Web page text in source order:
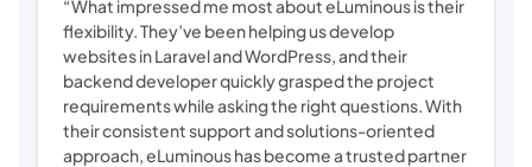
“What impressed me most about eLuminous is their
flexibility. They’ve been helping us develop
websites in Laravel and WordPress, and their
backend developer quickly grasped the project
requirements while asking the right questions. With
their consistent support and solutions-oriented
approach, eLuminous has become a trusted partner